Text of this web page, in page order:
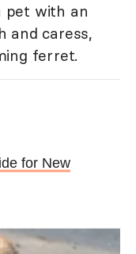
pet with an
and caress,
ferret.
for New